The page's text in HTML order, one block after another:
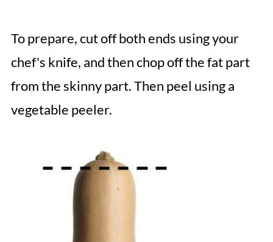
To prepare, cut off both ends using your
chef's knife, and then chop off the fat part
from the skinny part. Then peel using a
vegetable peeler.